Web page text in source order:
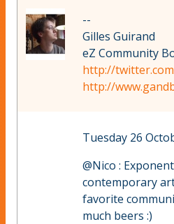
--
Gilles Guirand
eZ Community
http://
http://
Tuesday 26
@Nico :
contemporary
favorite
much beers :)